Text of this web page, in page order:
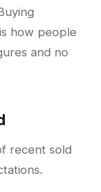
how people
and no
recent sold